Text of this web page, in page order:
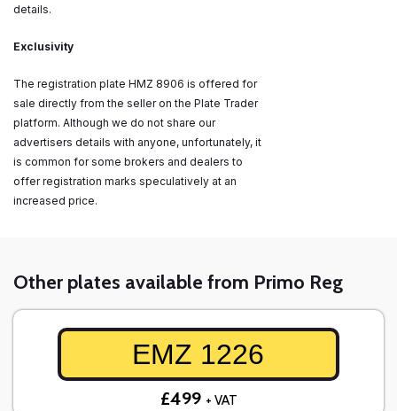
details.
Exclusivity
The registration plate HMZ 8906 is offered for
sale directly from the seller on the Plate Trader
platform. Although we do not share our
advertisers details with anyone, unfortunately, it
is common for some brokers and dealers to
offer registration marks speculatively at an
increased price.
Other plates available from Primo Reg
EMZ 1226
£499 + VAT